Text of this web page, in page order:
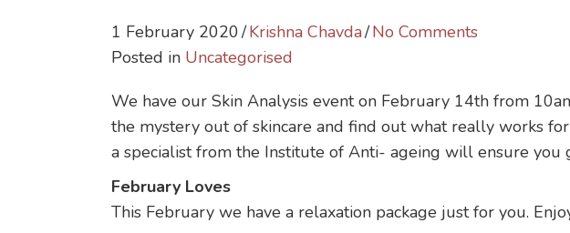
1 February 2020/Krishna Chavda/No Comments
Posted in Uncategorised
We have our Skin Analysis event on February 14th from
the mystery out of skincare and find out what really works
a specialist from the Institute of Anti- ageing will ensure you
February Loves
This February we have a relaxation package just for you.